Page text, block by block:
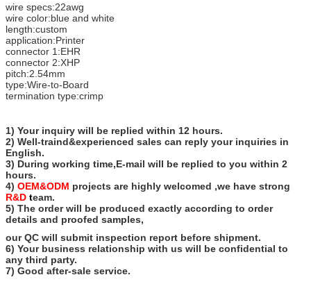
wire specs:22awg
wire color:blue and white
length:custom
application:Printer
connector 1:EHR
connector 2:XHP
pitch:2.54mm
type:Wire-to-Board
termination type:crimp
1) Your inquiry will be replied within 12 hours.
2) Well-traind&experienced sales can reply your inquiries in
English.
3) During working time,E-mail will be replied to you within 2
hours.
4) OEM&ODM projects are highly welcomed ,we have strong
R&D team.
5) The order will be produced exactly according to order
details and proofed samples,
our QC will submit inspection report before shipment.
6) Your business relationship with us will be confidential to
any third party.
7) Good after-sale service.